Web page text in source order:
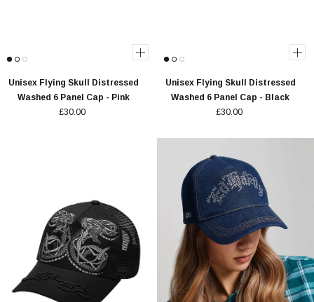
Unisex Flying Skull Distressed
Washed 6 Panel Cap - Pink
£30.00
Unisex Flying Skull Distressed
Washed 6 Panel Cap - Black
£30.00